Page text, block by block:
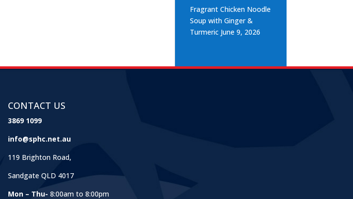
Fragrant Chicken Noodle
Soup with Ginger &
Turmeric June 9, 2026
CONTACT US
3869 1099
info@sphc.net.au
119 Brighton Road,
Sandgate QLD 4017
Mon – Thu- 8:00am to 8:00pm